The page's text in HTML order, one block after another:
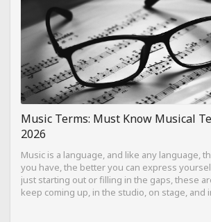
Music Terms: Must Know Musical
2026
Music is a language, and like any language,
you have, the better you can express
just starting out or filling in the gaps, these
keep coming up, in the studio, on stage, and